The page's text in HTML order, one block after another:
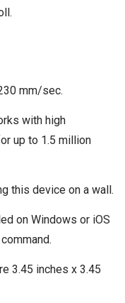
mm/sec.
with high
up to 1.5 million
this device on a wall.
on Windows or iOS
3.45 inches x 3.45